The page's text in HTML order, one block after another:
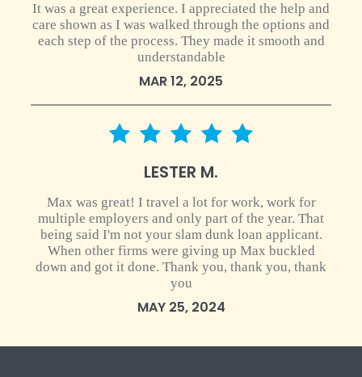
It was a great experience. I appreciated the help and
care shown as I was walked through the options and
each step of the process. They made it smooth and
understandable
MAR 12, 2025
5 star rating
LESTER M.
Max was great! I travel a lot for work, work for
multiple employers and only part of the year. That
being said I'm not your slam dunk loan applicant.
When other firms were giving up Max buckled
down and got it done. Thank you, thank you, thank
you
MAY 25, 2024